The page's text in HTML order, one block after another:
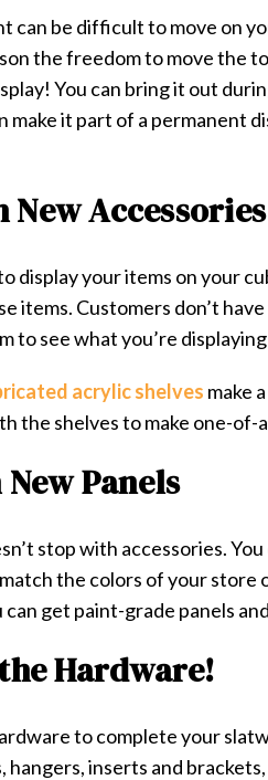
can be difficult to move on
the freedom to move the
You can bring it out
make it part of a permanent
Accessories
display your items on your
items. Customers don’t
to see what you’re
acrylic shelves make
the shelves to make one-of-
Panels
stop with accessories.
the colors of your store
can get paint-grade panels
Hardware!
to complete your
hangers, inserts and